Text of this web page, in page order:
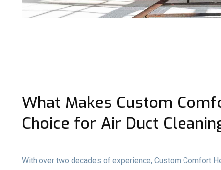
What Makes Custom
Choice for Air Duct
With over two decades of experience, Custom Comfort